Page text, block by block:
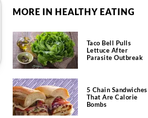
MORE IN HEALTHY EATING
Taco Bell Pulls
Lettuce After
Parasite Outbreak
5 Chain Sandwiches
That Are Calorie
Bombs